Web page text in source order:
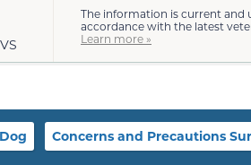
The information is current and
accordance with the latest
Learn more »
Concerns and Precautions